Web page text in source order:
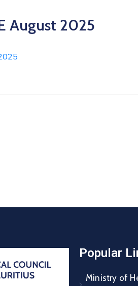
August 2025
Popular
Ministry of